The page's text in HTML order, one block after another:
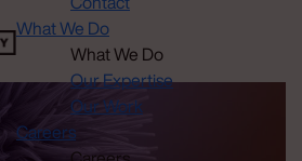
What We Do
What We Do
Our Expertise
Our Work
Careers